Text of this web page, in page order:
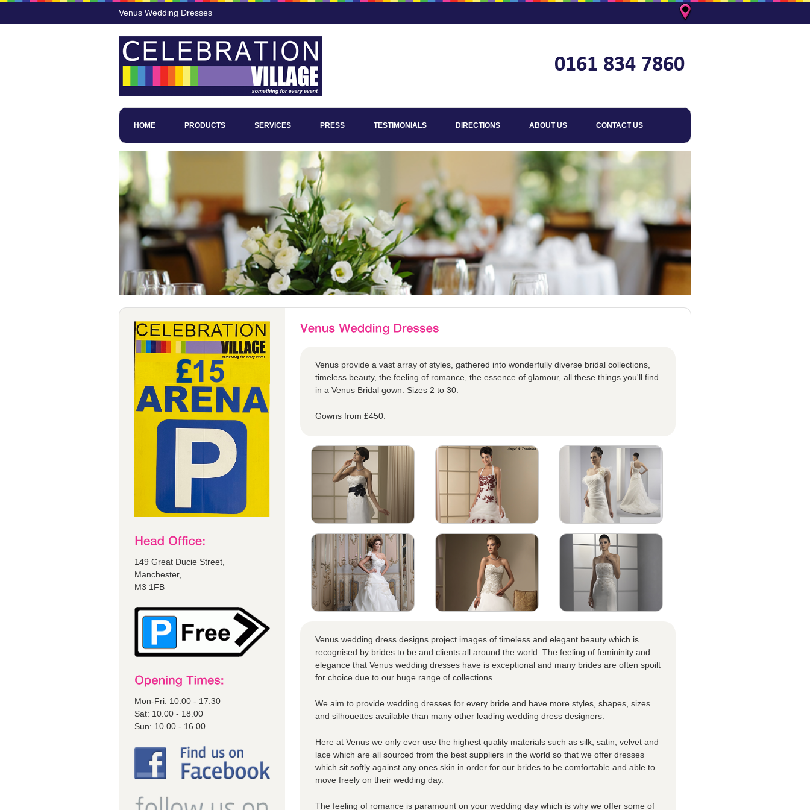
Venus Wedding Dresses
HOME PRODUCTS SERVICES PRESS TESTIMONIALS DIRECTIONS ABOUT US CONTACT US
149 Great Ducie Street,
Manchester,
M3 1FB
Mon-Fri: 10.00 - 17.30
Sat: 10.00 - 18.00
Sun: 10.00 - 16.00
Venus provide a vast array of styles, gathered into wonderfully diverse bridal collections,
timeless beauty, the feeling of romance, the essence of glamour, all these things you'll find
in a Venus Bridal gown. Sizes 2 to 30.
Gowns from £450.
Venus wedding dress designs project images of timeless and elegant beauty which is
recognised by brides to be and clients all around the world. The feeling of femininity and
elegance that Venus wedding dresses have is exceptional and many brides are often spoilt
for choice due to our huge range of collections.
We aim to provide wedding dresses for every bride and have more styles, shapes, sizes
and silhouettes available than many other leading wedding dress designers.
Here at Venus we only ever use the highest quality materials such as silk, satin, velvet and
lace which are all sourced from the best suppliers in the world so that we offer dresses
which sit softly against any ones skin in order for our brides to be comfortable and able to
move freely on their wedding day.
The feeling of romance is paramount on your wedding day which is why we offer some of